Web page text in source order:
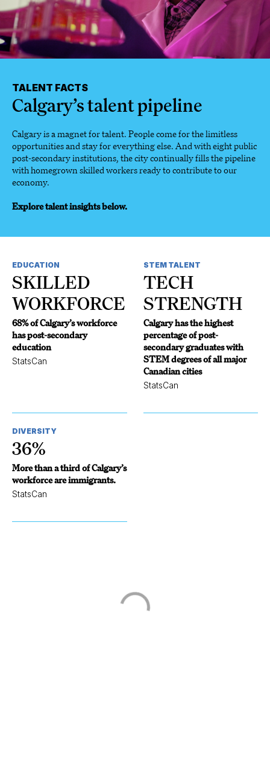
TALENT FACTS
Calgary’s talent pipeline
Calgary is a magnet for talent. People come for the limitless
opportunities and stay for everything else. And with eight public
post-secondary institutions, the city continually fills the pipeline
with homegrown skilled workers ready to contribute to our
economy.
Explore talent insights below.
EDUCATION
SKILLED
WORKFORCE
68% of Calgary’s workforce
has post-secondary
education
StatsCan
STEM TALENT
TECH
STRENGTH
Calgary has the highest
percentage of post-
secondary graduates with
STEM degrees of all major
Canadian cities
StatsCan
DIVERSITY
36%
More than a third of Calgary’s
workforce are immigrants.
StatsCan